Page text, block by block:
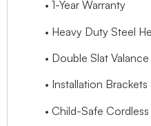
• 1-Year Warranty
• Heavy Duty Steel
• Double Slat
• Installation
• Child-Safe